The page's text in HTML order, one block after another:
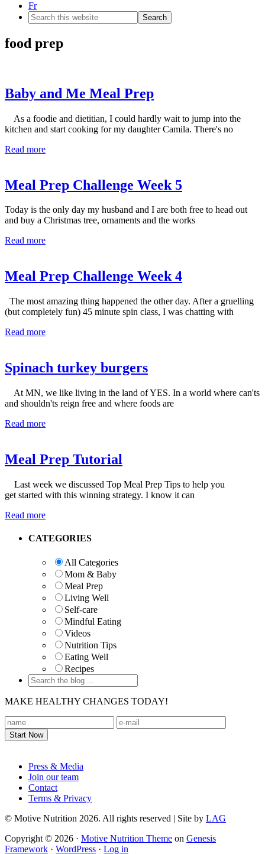
Fr
Search
this
website
food prep
Baby and Me Meal Prep
As a foodie and dietitian, I could hardly wait to jump into the
kitchen and start cooking for my daughter Camila. There's no
Read more
Meal Prep Challenge Week 5
Today is the only day my husband and I are both free to head out
and buy a Christmas tree, ornaments and the works
Read more
Meal Prep Challenge Week 4
The most amazing thing happened the other day. After a gruelling
(but completely fun) 45 minute spin class, I was chatting with
Read more
Spinach turkey burgers
At MN, we like living in the land of YES. In a world where can'ts
and shouldn'ts reign free and where foods are
Read more
Meal Prep Tutorial
Last week we discussed Top Meal Prep Tips to help you
get started with this winning strategy. I know it can
Read more
Primary
CATEGORIES
All Categories
Mom & Baby
Meal Prep
Living Well
Self-care
Mindful Eating
Videos
Nutrition Tips
Eating Well
Recipes
MAKE HEALTHY CHANGES TODAY!
Press & Media
Join our team
Contact
Terms & Privacy
© Motive Nutrition 2026. All rights reserved | Site by LAG
Copyright © 2026 · Motive Nutrition Theme on Genesis
Framework · WordPress · Log in